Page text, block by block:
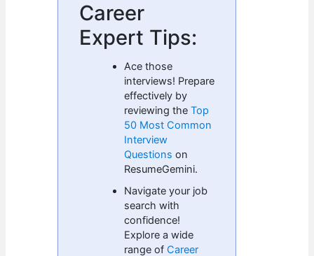
Career
Expert Tips:
Ace those
interviews! Prepare
effectively by
reviewing theTop
50 Most Common
Interview
Questions on
ResumeGemini.
Navigate your job
search with
confidence!
Explore a wide
range of Career